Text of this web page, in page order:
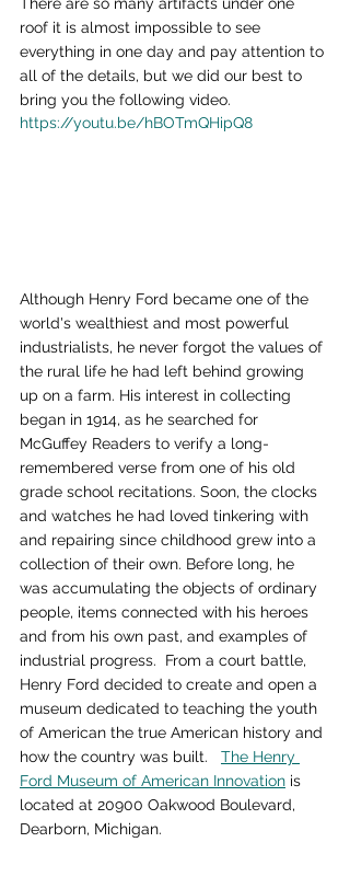
roof it is almost impossible to see
everything in one day and pay attention to
all of the details, but we did our best to
bring you the following video.
https://youtu.be/hBOTmQHipQ8
Although Henry Ford became one of the
world's wealthiest and most powerful
industrialists, he never forgot the values of
the rural life he had left behind growing
up on a farm. His interest in collecting
began in 1914, as he searched for
McGuffey Readers to verify a long-
remembered verse from one of his old
grade school recitations. Soon, the clocks
and watches he had loved tinkering with
and repairing since childhood grew into a
collection of their own. Before long, he
was accumulating the objects of ordinary
people, items connected with his heroes
and from his own past, and examples of
industrial progress.  From a court battle,
Henry Ford decided to create and open a
museum dedicated to teaching the youth
of American the true American history and
how the country was built. The Henry
Ford Museum of American Innovation is
located at 20900 Oakwood Boulevard,
Dearborn, Michigan.